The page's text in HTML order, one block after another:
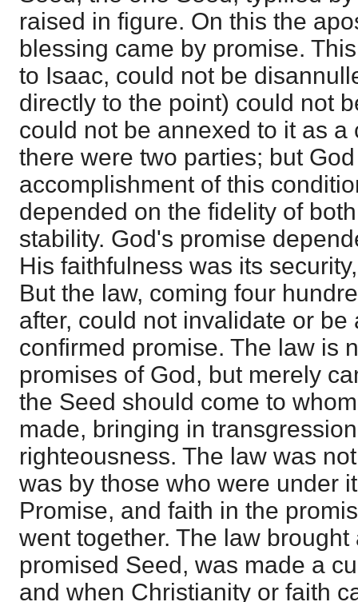
raised in figure. On this the
blessing came by promise.
to Isaac, could not be
directly to the point) could not
could not be annexed to it as a
there were two parties; but
accomplishment of this
depended on the fidelity of
stability. God's promise
His faithfulness was its
But the law, coming four
after, could not invalidate or be
confirmed promise. The law is
promises of God, but merely
the Seed should come to
made, bringing in
righteousness. The law was
was by those who were under
Promise, and faith in the
went together. The law
promised Seed, was made a
and when Christianity or faith